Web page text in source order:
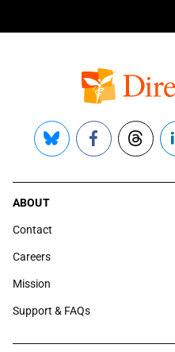
Bluesky FacebookThreads
ABOUT
Contact
Careers
Mission
Support & FAQs